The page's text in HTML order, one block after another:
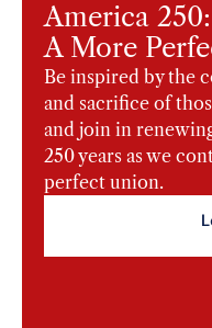
America 250:
A More
Be inspired by the
and sacrifice of
and join in
250 years as we
perfect union.